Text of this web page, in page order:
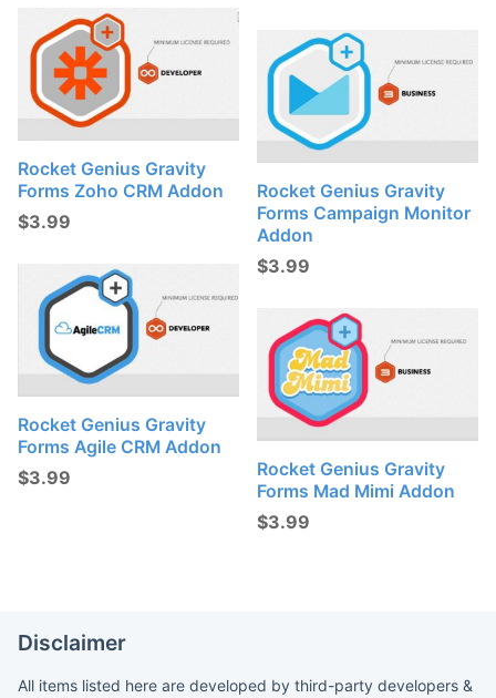
Rocket Genius Gravity
Forms Zoho CRM Addon
$3.99
Rocket Genius Gravity
Forms Campaign Monitor
Addon
$3.99
Rocket Genius Gravity
Forms Agile CRM Addon
$3.99
Rocket Genius Gravity
Forms Mad Mimi Addon
$3.99
Disclaimer
All items listed here are developed by third-party developers &